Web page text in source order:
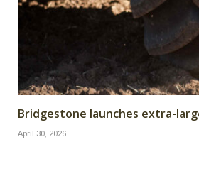
Bridgestone launches extra-
April 30, 2026